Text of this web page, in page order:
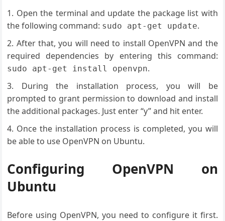
Open the terminal and update the package list with
the following command: sudo apt-get update.
After that, you will need to install OpenVPN and the
required dependencies by entering this command:
sudo apt-get install openvpn.
During the installation process, you will be
prompted to grant permission to download and install
the additional packages. Just enter “y” and hit enter.
Once the installation process is completed, you will
be able to use OpenVPN on Ubuntu.
Configuring OpenVPN on
Ubuntu
Before using OpenVPN, you need to configure it first.